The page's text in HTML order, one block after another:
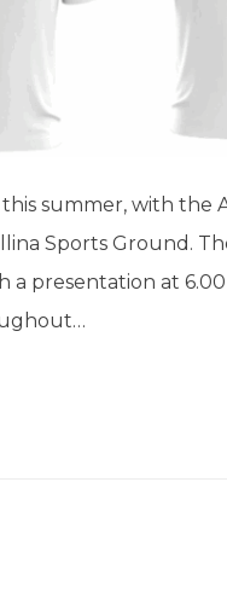
summer, with the
Sports Ground.
a presentation at